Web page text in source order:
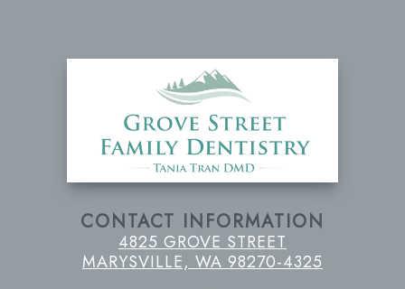
CONTACT INFORMATION
4825 GROVE STREET
MARYSVILLE, WA 98270-4325